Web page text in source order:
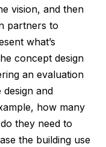
vision, and then
partners to
what’s
concept design
an evaluation
and
how many
they need to
the building use